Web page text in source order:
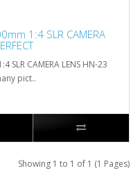
1:4 SLR CAMERA
SLR CAMERA LENS HN-23
pict..
Showing 1 to 1 of 1 (1 Pages)